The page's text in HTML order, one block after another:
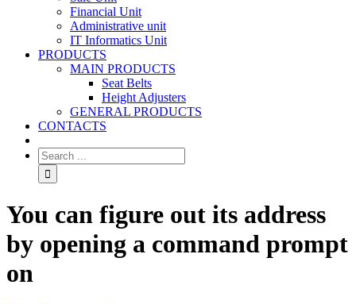
Financial Unit
Administrative unit
IT Informatics Unit
PRODUCTS
MAIN PRODUCTS
Seat Belts
Height Adjusters
GENERAL PRODUCTS
CONTACTS
You can figure out its address
by opening a command prompt
on